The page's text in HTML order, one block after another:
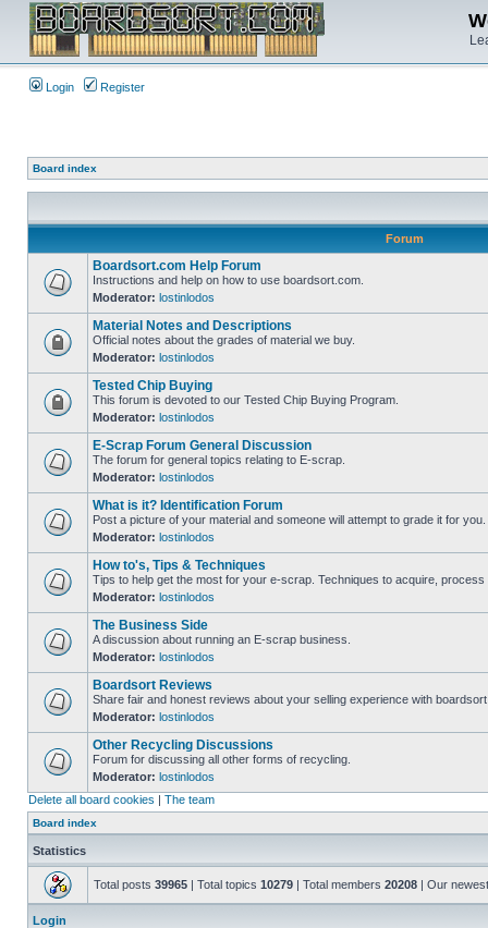
Login Register
Board index
Forum
Boardsort.com Help Forum
Instructions and help on how to use boardsort.com.
Moderator: lostinlodos
Material Notes and Descriptions
Official notes about the grades of material we buy.
Moderator: lostinlodos
Tested Chip Buying
This forum is devoted to our Tested Chip Buying Program.
Moderator: lostinlodos
E-Scrap Forum General Discussion
The forum for general topics relating to E-scrap.
Moderator: lostinlodos
What is it? Identification Forum
Post a picture of your material and someone will attempt to grade it for you.
Moderator: lostinlodos
How to's, Tips & Techniques
Tips to help get the most for your e-scrap. Techniques to acquire, process
Moderator: lostinlodos
The Business Side
A discussion about running an E-scrap business.
Moderator: lostinlodos
Boardsort Reviews
Share fair and honest reviews about your selling experience with
Moderator: lostinlodos
Other Recycling Discussions
Forum for discussing all other forms of recycling.
Moderator: lostinlodos
Delete all board cookies | The team
Board index
Statistics
Total posts 39965 | Total topics 10279 | Total members 20208 | Our
Login